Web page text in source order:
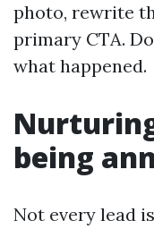
photo, rewrite
primary CTA.
what happened.
being
Not every lead